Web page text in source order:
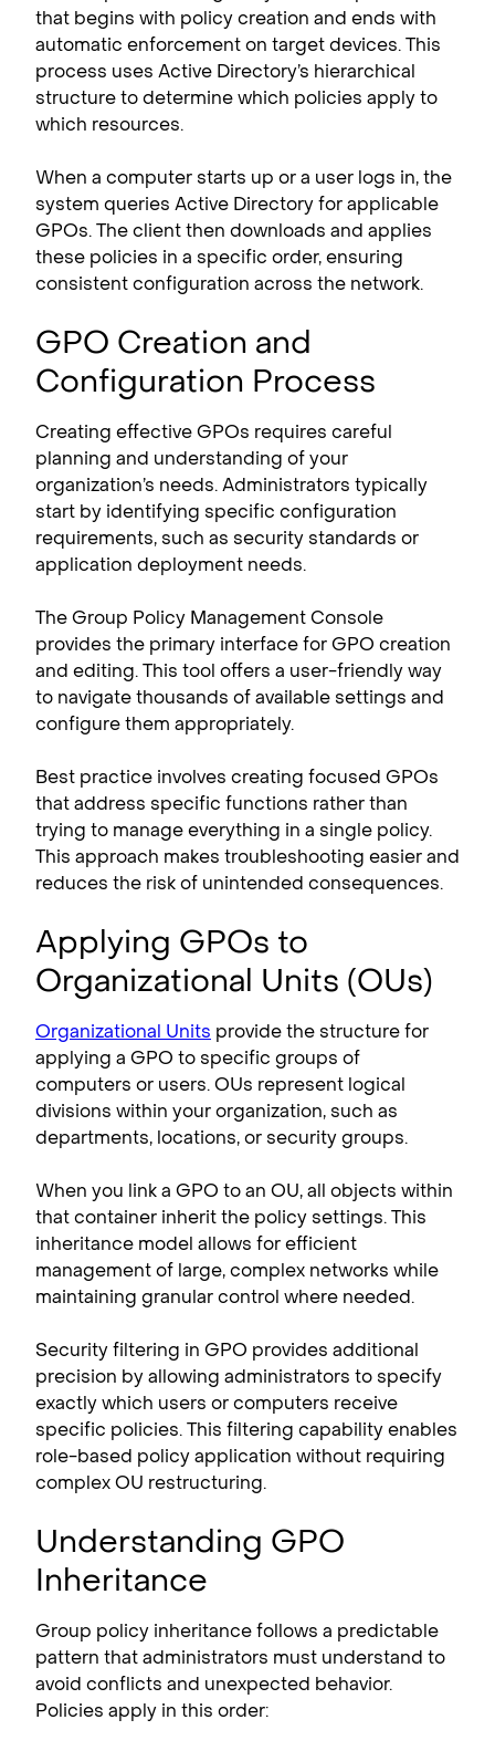
that begins with policy creation and ends with
automatic enforcement on target devices. This
process uses Active Directory’s hierarchical
structure to determine which policies apply to
which resources.
When a computer starts up or a user logs in, the
system queries Active Directory for applicable
GPOs. The client then downloads and applies
these policies in a specific order, ensuring
consistent configuration across the network.
GPO Creation and
Configuration Process
Creating effective GPOs requires careful
planning and understanding of your
organization’s needs. Administrators typically
start by identifying specific configuration
requirements, such as security standards or
application deployment needs.
The Group Policy Management Console
provides the primary interface for GPO creation
and editing. This tool offers a user-friendly way
to navigate thousands of available settings and
configure them appropriately.
Best practice involves creating focused GPOs
that address specific functions rather than
trying to manage everything in a single policy.
This approach makes troubleshooting easier and
reduces the risk of unintended consequences.
Applying GPOs to
Organizational Units (OUs)
Organizational Units provide the structure for
applying a GPO to specific groups of
computers or users. OUs represent logical
divisions within your organization, such as
departments, locations, or security groups.
When you link a GPO to an OU, all objects within
that container inherit the policy settings. This
inheritance model allows for efficient
management of large, complex networks while
maintaining granular control where needed.
Security filtering in GPO provides additional
precision by allowing administrators to specify
exactly which users or computers receive
specific policies. This filtering capability enables
role-based policy application without requiring
complex OU restructuring.
Understanding GPO
Inheritance
Group policy inheritance follows a predictable
pattern that administrators must understand to
avoid conflicts and unexpected behavior.
Policies apply in this order: